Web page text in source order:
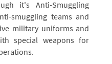
it's Anti-Smuggling
smuggling teams and
military uniforms and
special weapons for